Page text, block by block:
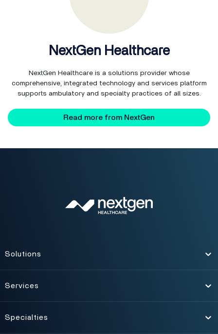
NextGen Healthcare
NextGen Healthcare is a solutions provider whose
comprehensive, integrated technology and services platform
supports ambulatory and specialty practices of all sizes.
Read more from NextGen
Toggle
Solutions
Toggle
Services
Toggle
Specialties